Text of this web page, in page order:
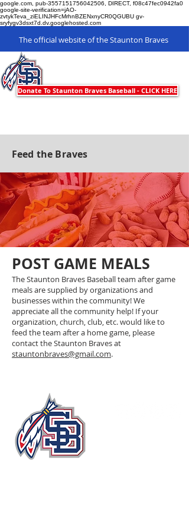
google.com, pub-3557151756042506, DIRECT, f08c47fec0942fa0
google-site-verification=jAO-
zvtykTeva_ziELINJHFcMrhnBZENxnyCR0QGUBU gv-
sryfygv3dsxt7d.dv.googlehosted.com
The official website of the Staunton Braves
Donate To Staunton Braves Baseball - CLICK HERE
Feed the Braves
POST GAME MEALS
The Staunton Braves Baseball team after game
meals are supplied by organizations and
businesses within the community! We
appreciate all the community help! If your
organization, church, club, etc. would like to
feed the team after a home game, please
contact the Staunton Braves at
stauntonbraves@gmail.com.